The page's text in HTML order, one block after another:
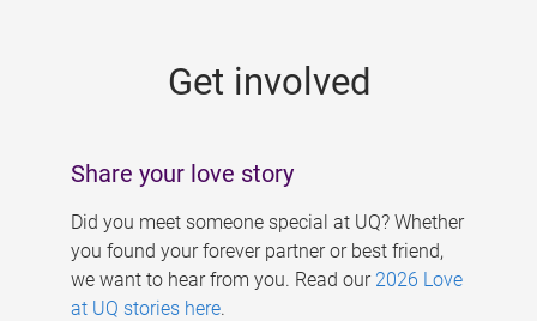
Get involved
Share your love story
Did you meet someone special at UQ? Whether
you found your forever partner or best friend,
we want to hear from you. Read our 2026 Love
at UQ stories here.